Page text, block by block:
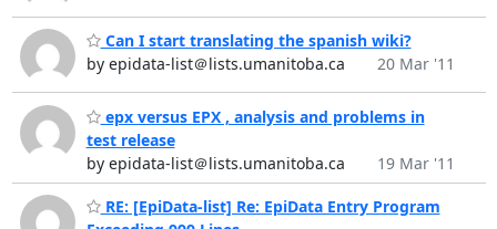
Can I start translating the spanish wiki?
by epidata-list＠lists.umanitoba.ca
20 Mar '11
epx versus EPX , analysis and problems in
test release
by epidata-list＠lists.umanitoba.ca
19 Mar '11
RE: [EpiData-list] Re: EpiData Entry Program